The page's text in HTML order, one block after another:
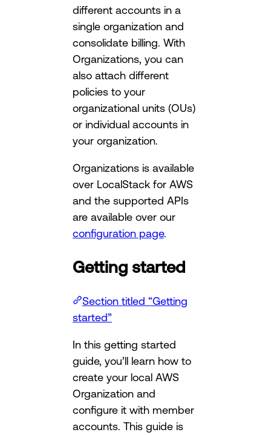
different accounts in a
single organization and
consolidate billing. With
Organizations, you can
also attach different
policies to your
organizational units (OUs)
or individual accounts in
your organization.
Organizations is available
over LocalStack for AWS
and the supported APIs
are available over our
configuration page.
Getting started
Section titled “Getting
started”
In this getting started
guide, you’ll learn how to
create your local AWS
Organization and
configure it with member
accounts. This guide is